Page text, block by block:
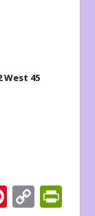
West 45
Pi C